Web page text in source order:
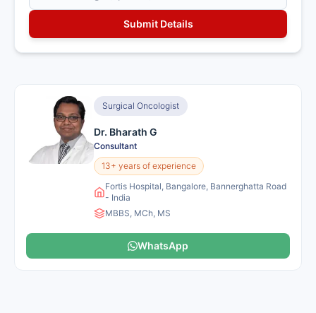
Surgical Oncologist
Dr. Bharath G
Consultant
13+ years of experience
Fortis Hospital, Bangalore, Bannerghatta Road
- India
MBBS, MCh, MS
WhatsApp